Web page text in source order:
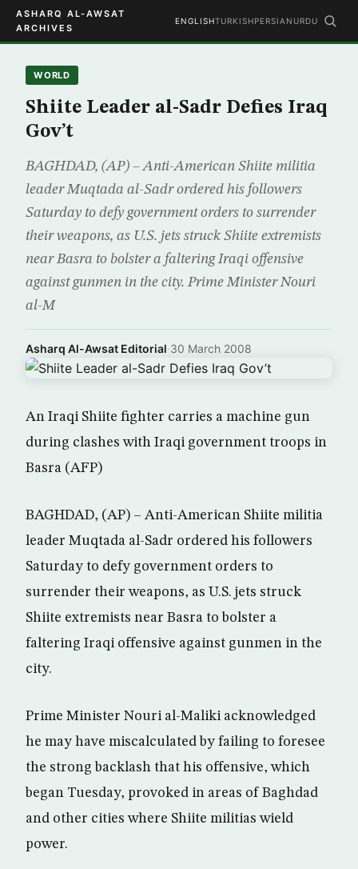
ASHARQ AL-AWSAT
ARCHIVES
ENGLISHTURKISHPERSIAN URDU
WORLD
Shiite Leader al-Sadr Defies Iraq
Gov’t
BAGHDAD, (AP) – Anti-American Shiite militia
leader Muqtada al-Sadr ordered his followers
Saturday to defy government orders to surrender
their weapons, as U.S. jets struck Shiite extremists
near Basra to bolster a faltering Iraqi offensive
against gunmen in the city. Prime Minister Nouri
al-M
Asharq Al-Awsat Editorial·30 March 2008
An Iraqi Shiite fighter carries a machine gun
during clashes with Iraqi government troops in
Basra (AFP)
BAGHDAD, (AP) – Anti-American Shiite militia
leader Muqtada al-Sadr ordered his followers
Saturday to defy government orders to
surrender their weapons, as U.S. jets struck
Shiite extremists near Basra to bolster a
faltering Iraqi offensive against gunmen in the
city.
Prime Minister Nouri al-Maliki acknowledged
he may have miscalculated by failing to foresee
the strong backlash that his offensive, which
began Tuesday, provoked in areas of Baghdad
and other cities where Shiite militias wield
power.